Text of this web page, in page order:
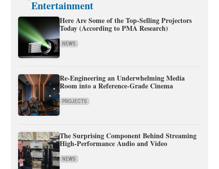
Entertainment
Here Are Some of the Top-Selling Projectors
Today (According to PMA Research)
NEWS
Re-Engineering an Underwhelming Media
Room into a Reference-Grade Cinema
PROJECTS
The Surprising Component Behind Streaming
High-Performance Audio and Video
NEWS